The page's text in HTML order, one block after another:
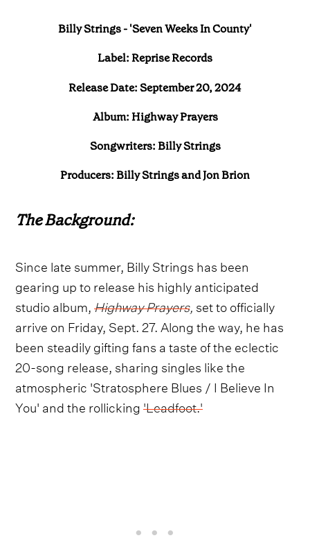
Billy Strings - 'Seven Weeks In County'
Label: Reprise Records
Release Date: September 20, 2024
Album: Highway Prayers
Songwriters: Billy Strings
Producers: Billy Strings andJon Brion
The Background:
Since late summer, Billy Strings has been
gearing up to release his highly anticipated
studio album,Highway Prayers, set to officially
arrive on Friday, Sept. 27. Along the way, he has
been steadily gifting fans a taste of the eclectic
20-song release, sharing singles like the
atmospheric 'Stratosphere Blues / I Believe In
You' and the rollicking'Leadfoot.'